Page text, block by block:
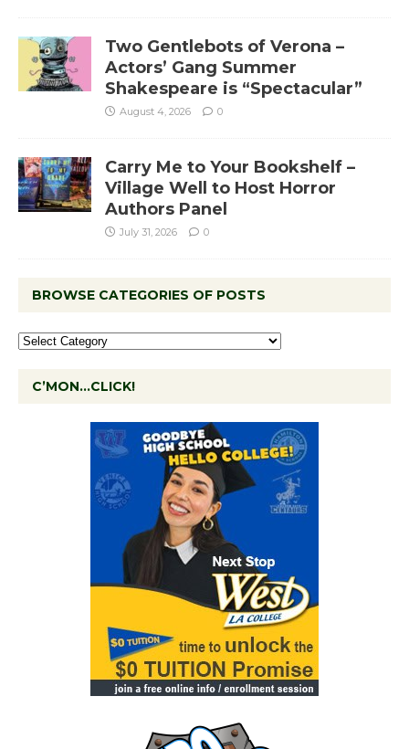
Two Gentlebots of Verona –
Actors’ Gang Summer
Shakespeare is “Spectacular”
August 4, 2026 0
Carry Me to Your Bookshelf –
Village Well to Host Horror
Authors Panel
July 31, 2026 0
BROWSE CATEGORIES OF POSTS
C’MON…CLICK!